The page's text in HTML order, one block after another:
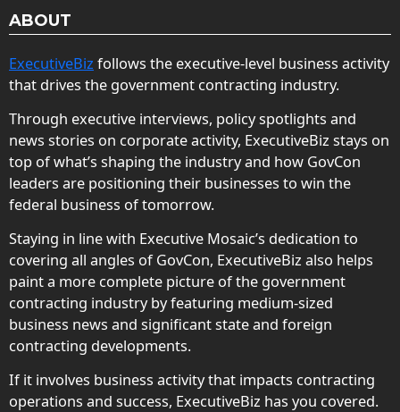
ABOUT
ExecutiveBiz follows the executive-level business activity
that drives the government contracting industry.
Through executive interviews, policy spotlights and
news stories on corporate activity, ExecutiveBiz stays on
top of what’s shaping the industry and how GovCon
leaders are positioning their businesses to win the
federal business of tomorrow.
Staying in line with Executive Mosaic’s dedication to
covering all angles of GovCon, ExecutiveBiz also helps
paint a more complete picture of the government
contracting industry by featuring medium-sized
business news and significant state and foreign
contracting developments.
If it involves business activity that impacts contracting
operations and success, ExecutiveBiz has you covered.